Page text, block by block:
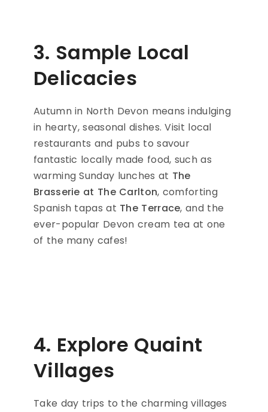
3. Sample Local
Delicacies
Autumn in North Devon means indulging
in hearty, seasonal dishes. Visit local
restaurants and pubs to savour
fantastic locally made food, such as
warming Sunday lunches at The
Brasserie at The Carlton, comforting
Spanish tapas at The Terrace, and the
ever-popular Devon cream tea at one
of the many cafes!
4. Explore Quaint
Villages
Take day trips to the charming villages